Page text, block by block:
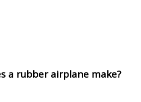
a rubber airplane make?